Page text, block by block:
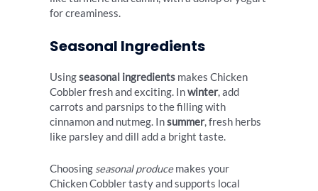
for creaminess.
Seasonal Ingredients
Usingseasonal ingredients makes Chicken
Cobbler fresh and exciting. Inwinter, add
carrots and parsnips to the filling with
cinnamon and nutmeg. Insummer, fresh herbs
like parsley and dill add a bright taste.
Choosing seasonal producemakes your
Chicken Cobbler tasty and supports local